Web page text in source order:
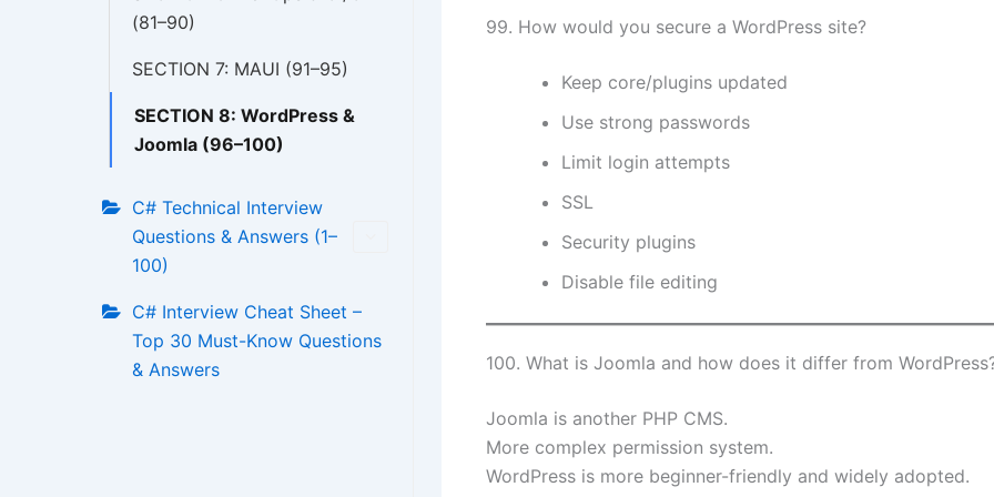
(81–90)
SECTION 7: MAUI (91–95)
SECTION 8: WordPress &
Joomla (96–100)
C# Technical Interview
Questions & Answers (1–
100)
C# Interview Cheat Sheet –
Top 30 Must-Know Questions
& Answers
99. How would you secure a WordPress site?
Keep core/plugins updated
Use strong passwords
Limit login attempts
SSL
Security plugins
Disable file editing
100. What is Joomla and how does it differ from
Joomla is another PHP CMS.
More complex permission system.
WordPress is more beginner-friendly and widely adopted.